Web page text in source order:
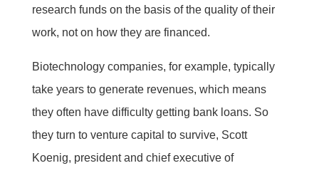
research funds on the basis of the quality of their
work, not on how they are financed.
Biotechnology companies, for example, typically
take years to generate revenues, which means
they often have difficulty getting bank loans. So
they turn to venture capital to survive, Scott
Koenig, president and chief executive of